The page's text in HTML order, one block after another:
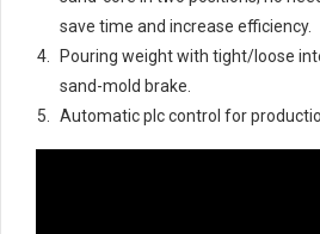
save time and increase efficiency.
Pouring weight with tight/loose
sand-mold brake.
Automatic plc control for